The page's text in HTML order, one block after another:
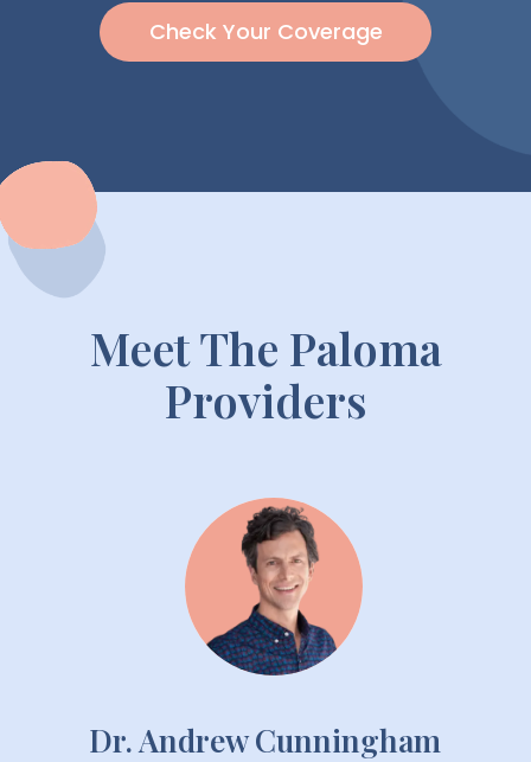
Check Your Coverage
Dr. Andrew Cunningham
Meet The Paloma
Providers